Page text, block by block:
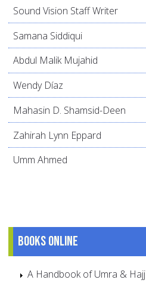
Sound Vision Staff Writer
Samana Siddiqui
Abdul Malik Mujahid
Wendy Díaz
Mahasin D. Shamsid-Deen
Zahirah Lynn Eppard
Umm Ahmed
Books online
A Handbook of Umra & Hajj